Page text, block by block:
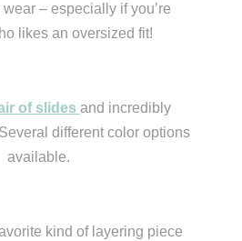
– especially if you’re
likes an oversized fit!
of slides and incredibly
different color options
available.
kind of layering piece